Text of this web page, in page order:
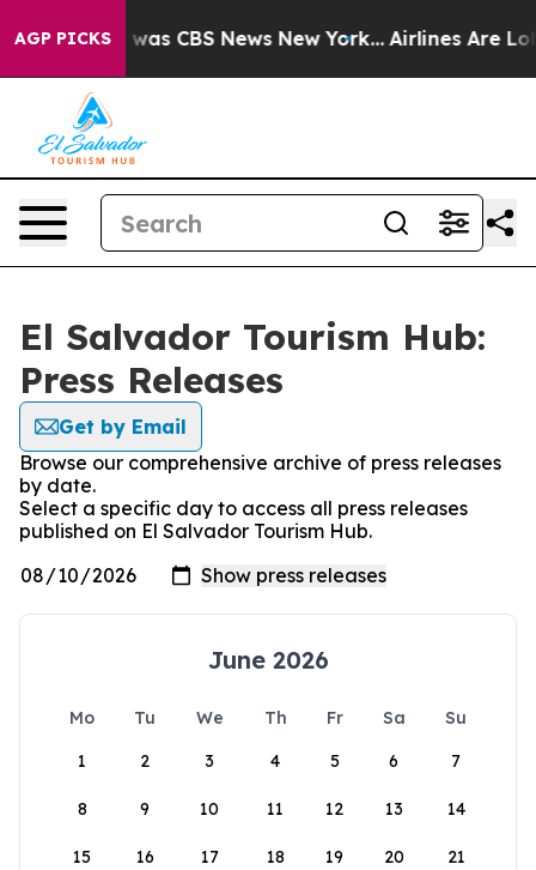
AGP PICKSwas CBS News New York... Airlines Are
El Salvador Tourism Hub:
Press Releases
Get by Email
Browse our comprehensive archive of press releases
by date.
Select a specific day to access all press releases
published on El Salvador Tourism Hub.
June 2026
Mo Tu We Th Fr Sa
Su
1
2 3 4 5 6 7
8 9 10 11 12 13 14
15 16 17 18 19 20 21